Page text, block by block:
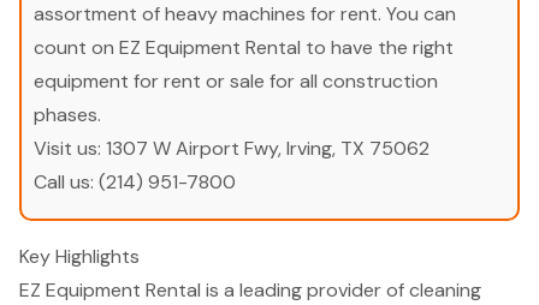
assortment of heavy machines for rent. You can
count on EZ Equipment Rental to have the right
equipment for rent or sale for all construction
phases.
Visit us: 1307 W Airport Fwy, Irving, TX 75062
Call us: (214) 951-7800
Key Highlights
EZ Equipment Rental is a leading provider of cleaning